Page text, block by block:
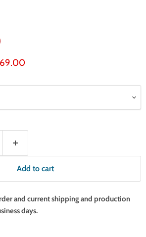
price
Add to cart
and current shipping and production
days.